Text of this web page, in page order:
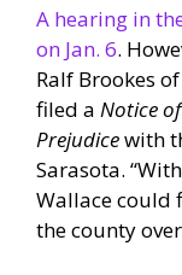
A hearing in
on Jan. 6.
Ralf Brookes
filed a Notice
Prejudicewith
Sarasota.
Wallace could
the county